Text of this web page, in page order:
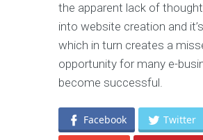
the apparent lack of
into website creation and
which in turn creates a
opportunity for many e-
become successful.
Facebook Twitter